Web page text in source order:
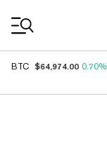
BTC $64,974.00 0.70%